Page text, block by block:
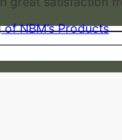
NBM’s Products